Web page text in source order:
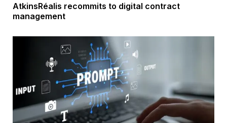
AtkinsRéalis recommits to digital contract
management